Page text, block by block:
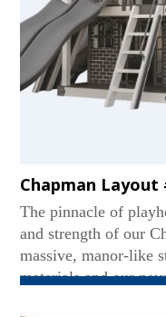
Chapman Layout
The pinnacle of
and strength of our
massive, manor-like
materials and our